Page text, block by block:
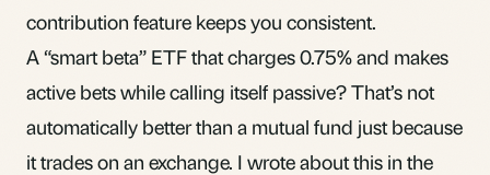
contribution feature keeps you consistent.
A “smart beta” ETF that charges 0.75% and makes
active bets while calling itself passive? That’s not
automatically better than a mutual fund just because
it trades on an exchange. I wrote about this in the